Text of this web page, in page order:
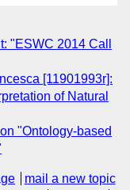
"ESWC 2014 Call
[11901993r]:
of Natural
"Ontology-based
mail a new topic